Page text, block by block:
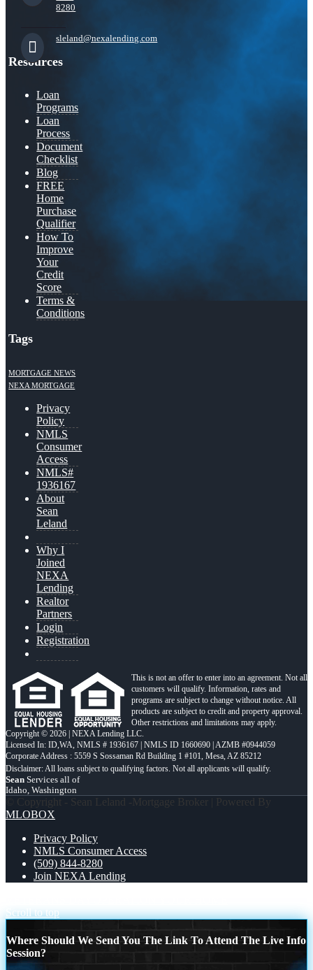
8280
sleland@nexalending.com
Resources
Loan
Programs
Loan
Process
Document
Checklist
Blog
FREE
Home
Purchase
Qualifier
How To
Improve
Your
Credit
Score
Terms &
Conditions
Tags
MORTGAGE NEWS
NEXA MORTGAGE
Privacy
Policy
NMLS
Consumer
Access
NMLS#
1936167
About
Sean
Leland
Why I
Joined
NEXA
Lending
Realtor
Partners
Login
Registration
This is not an offer to enter into an agreement. Not all
customers will qualify. Information, rates and
programs are subject to change without notice. All
products are subject to credit and property approval.
Other restrictions and limitations may apply.
Copyright © 2026 | NEXA Lending LLC.
Licensed In: ID,WA, NMLS # 1936167 | NMLS ID 1660690 | AZMB #0944059
Corporate Address : 5559 S Sossaman Rd Building 1 #101, Mesa, AZ 85212
Sean Services all of
Idaho, Washington
© Copyright - Sean Leland -Mortgage Broker | Powered By
MLOBOX
Privacy Policy
NMLS Consumer Access
(509) 844-8280
Join NEXA Lending
Scroll to top
Where Should We Send You The Link To Attend The Live Info
Session?